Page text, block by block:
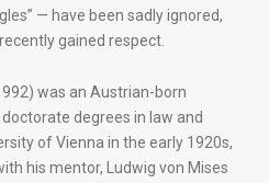
— have been sadly ignored,
gained respect.
was an Austrian-born
degrees in law and
of Vienna in the early 1920s,
his mentor, Ludwig von Mises